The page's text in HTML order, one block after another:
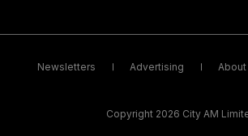
Newsletters Advertising About
Copyright 2026 City AM